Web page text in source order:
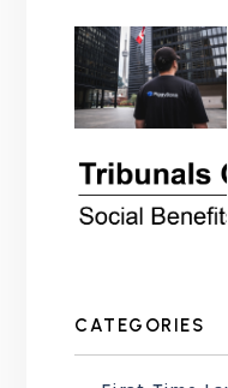
CATEGORIES